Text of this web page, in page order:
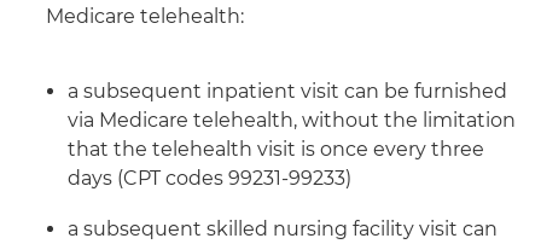
Medicare telehealth:
a subsequent inpatient visit can be furnished
via Medicare telehealth, without the limitation
that the telehealth visit is once every three
days (CPT codes 99231-99233)
a subsequent skilled nursing facility visit can